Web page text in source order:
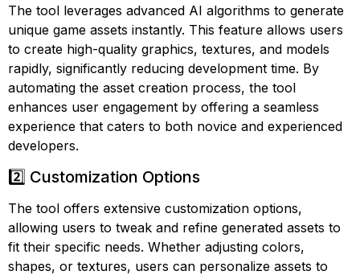
The tool leverages advanced AI algorithms to generate
unique game assets instantly. This feature allows users
to create high-quality graphics, textures, and models
rapidly, significantly reducing development time. By
automating the asset creation process, the tool
enhances user engagement by offering a seamless
experience that caters to both novice and experienced
developers.
2️⃣ Customization Options
The tool offers extensive customization options,
allowing users to tweak and refine generated assets to
fit their specific needs. Whether adjusting colors,
shapes, or textures, users can personalize assets to